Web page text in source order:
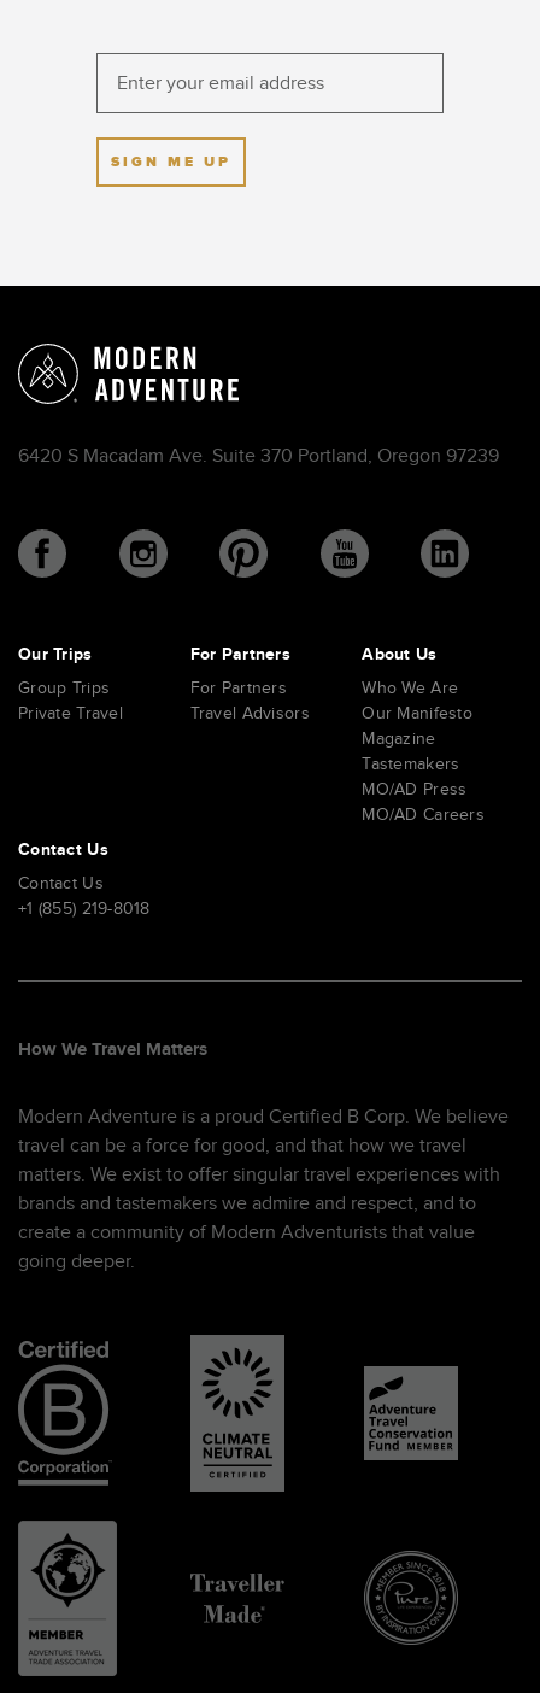
SIGN ME UP
6420 S Macadam Ave. Suite 370 Portland, Oregon 97239
Our Trips
Group Trips
Private Travel
For Partners
For Partners
Travel Advisors
About Us
Who We Are
Our Manifesto
Magazine
Tastemakers
MO/AD Press
MO/AD Careers
Contact Us
Contact Us
+1 (855) 219-8018
How We Travel Matters
Modern Adventure is a proud Certified B Corp. We believe
travel can be a force for good, and that how we travel
matters. We exist to offer singular travel experiences with
brands and tastemakers we admire and respect, and to
create a community of Modern Adventurists that value
going deeper.